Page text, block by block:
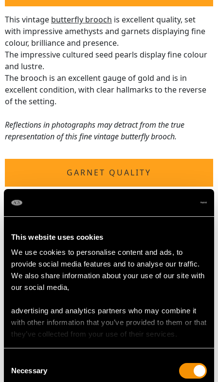
This website uses cookies
We use cookies to personalise content and ads, to
provide social media features and to analyse our traffic.
We also share information about your use of our site with
our social media,
advertising and analytics partners who may combine it
with other information that you’ve provided to them or that
they’ve collected from your use of their services.
Selection
Necessary
This vintage butterfly brooch is excellent quality, set
with impressive amethysts and garnets displaying fine
colour, brilliance and presence.
The impressive cultured seed pearls display fine colour
and lustre.
The brooch is an excellent gauge of gold and is in
excellent condition, with clear hallmarks to the reverse
of the setting.
Reflections in photographs may detract from the true
representation of this fine vintage butterfly brooch.
GARNET QUALITY
Cut Heart
AMETHYST QUALITY
Cut Heart
Content 0.60 carat
DIMENSIONS
Length of setting 4.95cm/1.95"
Across pin 2.2cm/0.87"